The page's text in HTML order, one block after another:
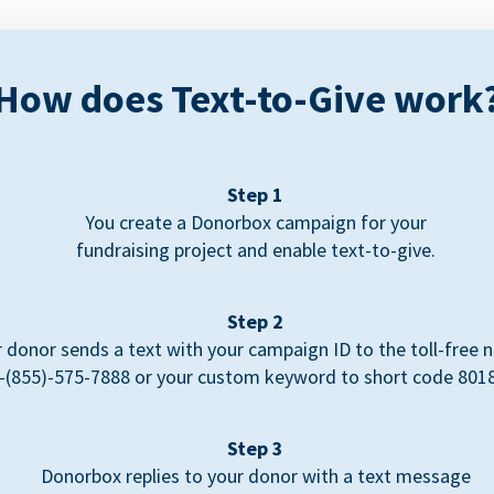
does Text-to-Give
Step 1
You create a Donorbox campaign for your
fundraising project and enable text-to-give.
Step 2
donor sends a text with your campaign ID to the toll-free
(855)-575-7888 or your custom keyword to short code
Step 3
Donorbox replies to your donor with a text message